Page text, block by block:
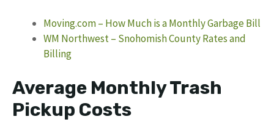
Moving.com – How Much is a Monthly Garbage Bill
WM Northwest – Snohomish County Rates and
Billing
Average Monthly Trash
Pickup Costs